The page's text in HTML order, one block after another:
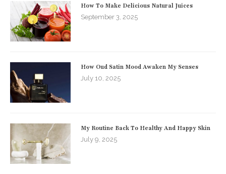
How To Make Delicious Natural Juices
September 3, 2025
How Oud Satin Mood Awaken My Senses
July 10, 2025
My Routine Back To Healthy And Happy Skin
July 9, 2025